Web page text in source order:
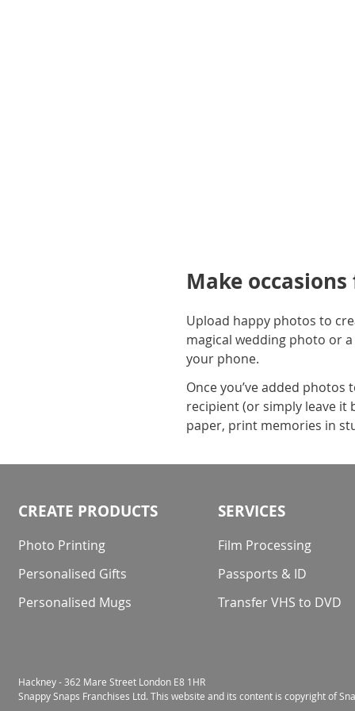
Make
Upload happy photos to
magical wedding photo or
your phone.
Once you’ve added
recipient (or simply leave it
paper, print memories in
CREATE PRODUCTS
Photo Printing
Personalised Gifts
Personalised Mugs
SERVICES
Film Processing
Passports & ID
Transfer VHS to DVD
Hackney - 362 Mare Street London E8 1HR
Snappy Snaps Franchises Ltd. This website and its content is copyright of